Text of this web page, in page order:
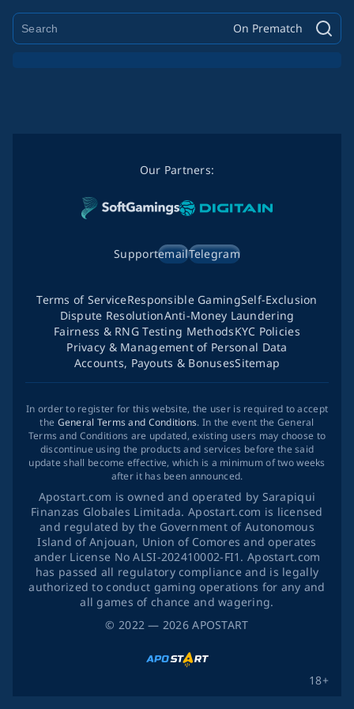
On Prematch
© 2022 — 2026APOSTART
Our Partners:
SupportemailTelegram
18+
Terms of ServiceResponsible GamingSelf-Exclusion
Dispute ResolutionAnti-Money Laundering
Fairness & RNG Testing MethodsKYC Policies
Privacy & Management of Personal Data
Accounts, Payouts & BonusesSitemap
In order to register for this website, the user is required to accept
the General Terms and Conditions. In the event the General
Terms and Conditions are updated, existing users may choose to
discontinue using the products and services before the said
update shall become effective, which is a minimum of two weeks
after it has been announced.
Apostart.com is owned and operated by Sarapiqui
Finanzas Globales Limitada. Apostart.com is licensed
and regulated by the Government of Autonomous
Island of Anjouan, Union of Comores and operates
ander License No ALSI-202410002-FI1. Apostart.com
has passed all regulatory compliance and is legally
authorized to conduct gaming operations for any and
all games of chance and wagering.